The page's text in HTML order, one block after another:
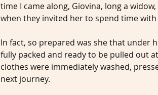
time I came along, Giovina, long a
when they invited her to spend time
In fact, so prepared was she that under
fully packed and ready to be pulled out
clothes were immediately washed,
next journey.